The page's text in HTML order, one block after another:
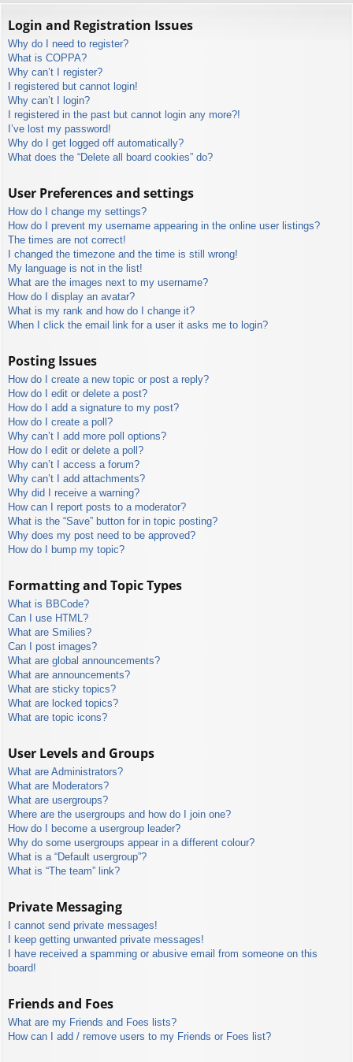
Login and Registration Issues
Why do I need to register?
What is COPPA?
Why can’t I register?
I registered but cannot login!
Why can’t I login?
I registered in the past but cannot login any more?!
I’ve lost my password!
Why do I get logged off automatically?
What does the “Delete all board cookies” do?
User Preferences and settings
How do I change my settings?
How do I prevent my username appearing in the online user listings?
The times are not correct!
I changed the timezone and the time is still wrong!
My language is not in the list!
What are the images next to my username?
How do I display an avatar?
What is my rank and how do I change it?
When I click the email link for a user it asks me to login?
Posting Issues
How do I create a new topic or post a reply?
How do I edit or delete a post?
How do I add a signature to my post?
How do I create a poll?
Why can’t I add more poll options?
How do I edit or delete a poll?
Why can’t I access a forum?
Why can’t I add attachments?
Why did I receive a warning?
How can I report posts to a moderator?
What is the “Save” button for in topic posting?
Why does my post need to be approved?
How do I bump my topic?
Formatting and Topic Types
What is BBCode?
Can I use HTML?
What are Smilies?
Can I post images?
What are global announcements?
What are announcements?
What are sticky topics?
What are locked topics?
What are topic icons?
User Levels and Groups
What are Administrators?
What are Moderators?
What are usergroups?
Where are the usergroups and how do I join one?
How do I become a usergroup leader?
Why do some usergroups appear in a different colour?
What is a “Default usergroup”?
What is “The team” link?
Private Messaging
I cannot send private messages!
I keep getting unwanted private messages!
I have received a spamming or abusive email from someone on this
board!
Friends and Foes
What are my Friends and Foes lists?
How can I add / remove users to my Friends or Foes list?